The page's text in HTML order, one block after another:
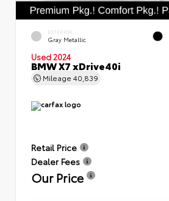
EXTERIOR
Gray Metallic
Used 2024
BMW X7 xDrive40i
Mileage 40,839
Retail Price
Dealer Fees
Our Price